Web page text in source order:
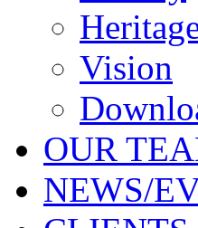
Vision
OUR
NEWS/